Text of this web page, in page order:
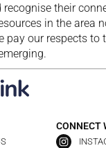
their
in the area
pay our respects to
CONNECT